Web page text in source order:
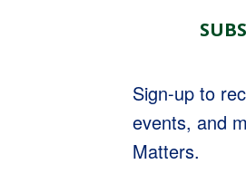
Sign-up to
events, and
Matters.